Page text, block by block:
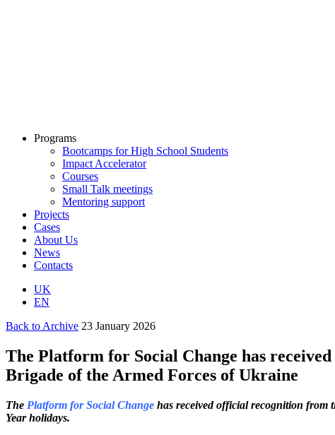
Programs
Bootcamps for High School Students
Impact Accelerator
Courses
Small Talk meetings
Mentoring support
Projects
Cases
About Us
News
Contacts
UK
EN
Back to Archive 23 January 2026
The Platform for Social Change has
Brigade of the Armed Forces of Ukraine
The Platform for Social Change has received official recognition from
Year holidays.